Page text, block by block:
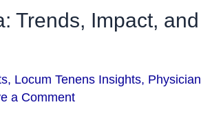
Trends, Impact, and
, Locum Tenens Insights, Physician
a Comment